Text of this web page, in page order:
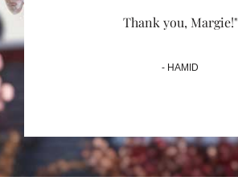
Thank you, Margie!"
- HAMID